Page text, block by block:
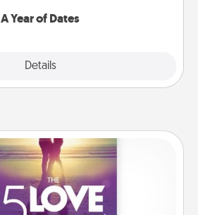
A Year of Dates
Details